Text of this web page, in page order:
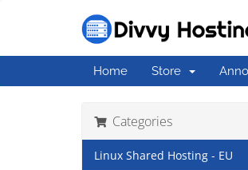
Home Store
Categories
Linux Shared Hosting - EU